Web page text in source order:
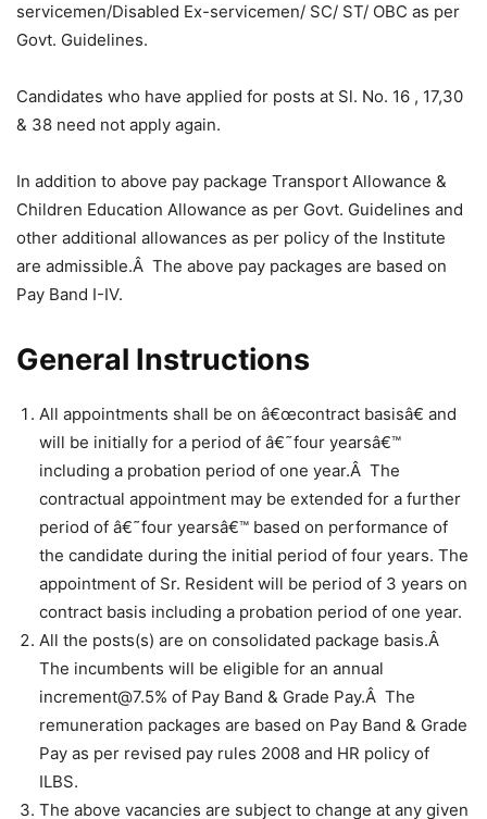
servicemen/Disabled Ex-servicemen/ SC/ ST/ OBC as per
Govt. Guidelines.
Candidates who have applied for posts at Sl. No. 16 , 17,30
& 38 need not apply again.
In addition to above pay package Transport Allowance &
Children Education Allowance as per Govt. Guidelines and
other additional allowances as per policy of the Institute
are admissible.Â The above pay packages are based on
Pay Band I-IV.
General Instructions
All appointments shall be on â€œcontract basisâ€ and
will be initially for a period of â€˜four yearsâ€™
including a probation period of one year.Â The
contractual appointment may be extended for a further
period of â€˜four yearsâ€™ based on performance of
the candidate during the initial period of four years. The
appointment of Sr. Resident will be period of 3 years on
contract basis including a probation period of one year.
All the posts(s) are on consolidated package basis.Â
The incumbents will be eligible for an annual
increment@7.5% of Pay Band & Grade Pay.Â The
remuneration packages are based on Pay Band & Grade
Pay as per revised pay rules 2008 and HR policy of
ILBS.
The above vacancies are subject to change at any given